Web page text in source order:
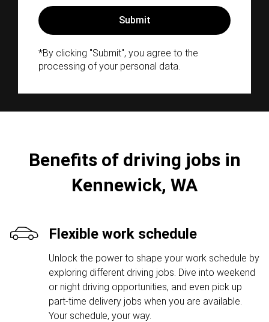
*By clicking "Submit", you agree to the
processing of your personal data.
Benefits of driving jobs in
Kennewick, WA
Flexible work schedule
Unlock the power to shape your work schedule by
exploring different driving jobs. Dive into weekend
or night driving opportunities, and even pick up
part-time delivery jobs when you are available.
Your schedule, your way.